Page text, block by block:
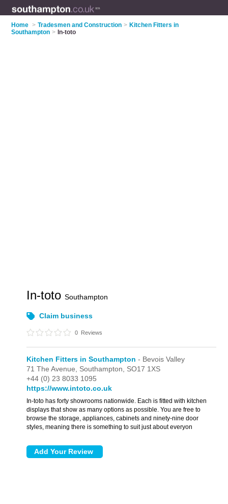
Home > Tradesmen and Construction > Kitchen Fitters in
Southampton > In-toto
In-totoSouthampton
Claim business
0 Reviews
Kitchen Fitters in Southampton - Bevois Valley
71 The Avenue, Southampton, SO17 1XS
+44 (0) 23 8033 1095
https://www.intoto.co.uk
In-toto has forty showrooms nationwide. Each is fitted with kitchen
displays that show as many options as possible. You are free to
browse the storage, appliances, cabinets and ninety-nine door
styles, meaning there is something to suit just about everyon